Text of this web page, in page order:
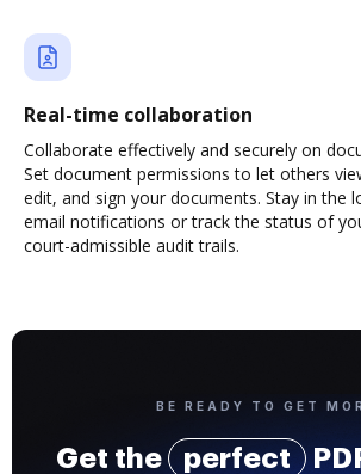
Real-time collaboration
Collaborate effectively and securely on
Set document permissions to let others
edit, and sign your documents. Stay in the
email notifications or track the status of
court-admissible audit trails.
BE READY TO GET
Get the perfect